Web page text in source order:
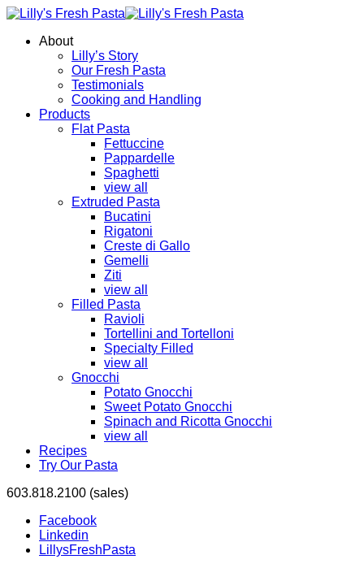
About
Lilly’s Story
Our Fresh Pasta
Testimonials
Cooking and Handling
Products
Flat Pasta
Fettuccine
Pappardelle
Spaghetti
view all
Extruded Pasta
Bucatini
Rigatoni
Creste di Gallo
Gemelli
Ziti
view all
Filled Pasta
Ravioli
Tortellini and Tortelloni
Specialty Filled
view all
Gnocchi
Potato Gnocchi
Sweet Potato Gnocchi
Spinach and Ricotta Gnocchi
view all
Recipes
Try Our Pasta
603.818.2100 (sales)
Facebook
Linkedin
LillysFreshPasta